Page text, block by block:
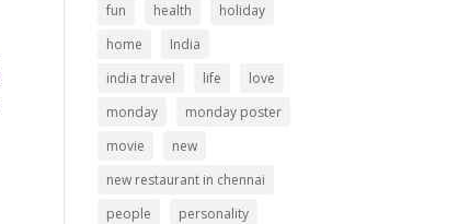
fun
health
holiday
home
India
india travel
life
love
monday
monday poster
movie
new
new restaurant in chennai
people
personality